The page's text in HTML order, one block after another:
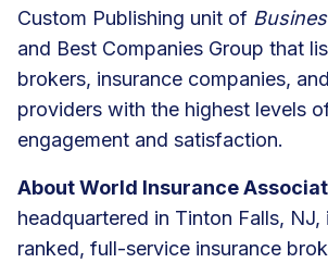
Custom Publishing unit of
and Best Companies Group that
brokers, insurance companies,
providers with the highest levels
engagement and satisfaction.
About World Insurance
headquartered in Tinton Falls, NJ,
ranked, full-service insurance